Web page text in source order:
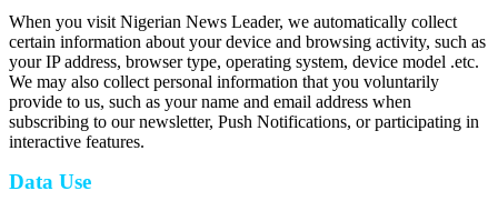
When you visit Nigerian News Leader, we automatically collect
certain information about your device and browsing activity, such as
your IP address, browser type, operating system, device model .etc.
We may also collect personal information that you voluntarily
provide to us, such as your name and email address when
subscribing to our newsletter, Push Notifications, or participating in
interactive features.
Data Use